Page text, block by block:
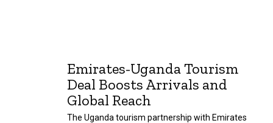
Emirates-Uganda Tourism
Deal Boosts Arrivals and
Global Reach
The Uganda tourism partnership with Emirates